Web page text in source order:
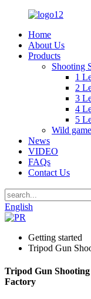
Home
About Us
Products
Shooting
1
2
3
4
5
Wild
News
VIDEO
FAQs
Contact Us
English
Getting started
Tripod Gun
Tripod Gun
Factory